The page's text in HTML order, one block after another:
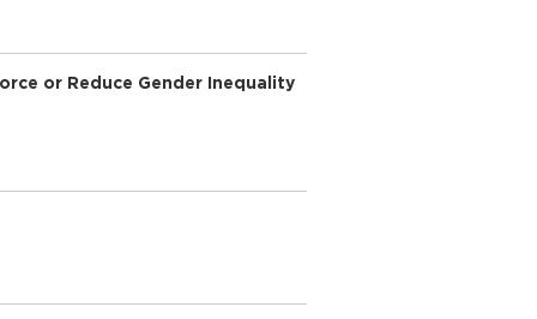
or Reduce Gender Inequality